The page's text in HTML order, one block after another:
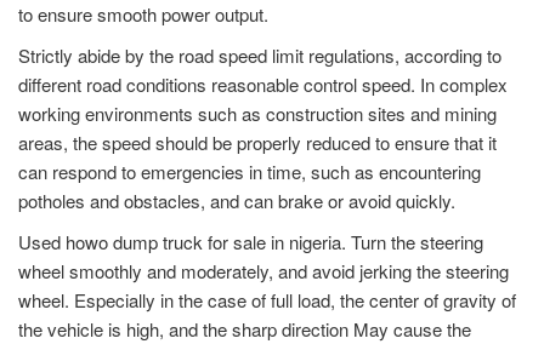
to ensure smooth power output.
Strictly abide by the road speed limit regulations, according to
different road conditions reasonable control speed. In complex
working environments such as construction sites and mining
areas, the speed should be properly reduced to ensure that it
can respond to emergencies in time, such as encountering
potholes and obstacles, and can brake or avoid quickly.
Used howo dump truck for sale in nigeria. Turn the steering
wheel smoothly and moderately, and avoid jerking the steering
wheel. Especially in the case of full load, the center of gravity of
the vehicle is high, and the sharp direction May cause the